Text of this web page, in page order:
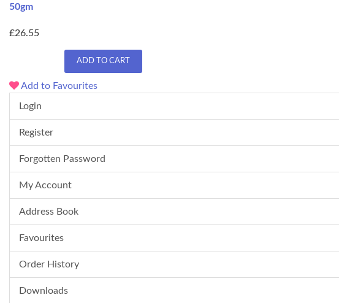
50gm
£26.55
ADD TO CART
Add to Favourites
Login
Register
Forgotten Password
My Account
Address Book
Favourites
Order History
Downloads